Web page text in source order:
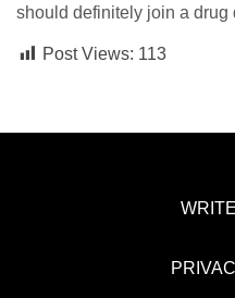
should definitely join a drug
Post Views: 113